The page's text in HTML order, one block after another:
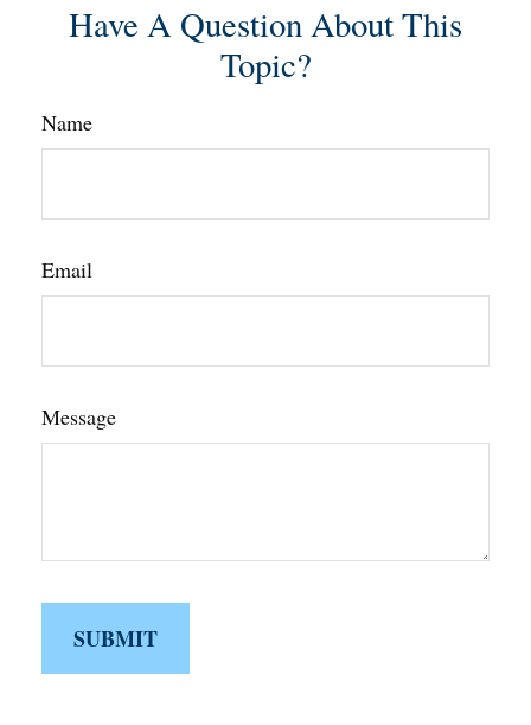
Have A Question About This
Topic?
Name
Email
Message